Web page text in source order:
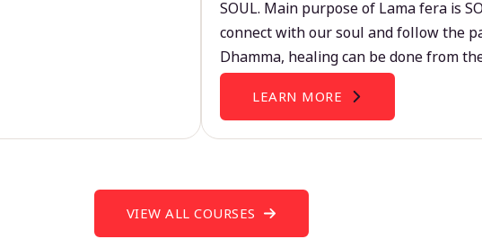
SOUL. Main purpose of Lama fera is
connect with our soul and follow the
Dhamma, healing can be done from
LEARN MORE
VIEW ALL COURSES